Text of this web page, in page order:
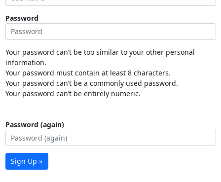
Password
Your password can’t be too similar to your other personal
information.
Your password must contain at least 8 characters.
Your password can’t be a commonly used password.
Your password can’t be entirely numeric.
Password (again)
Sign Up »